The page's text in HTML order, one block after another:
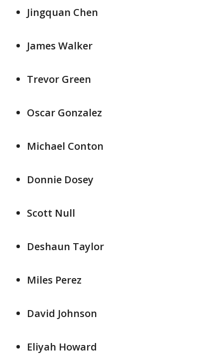
Jingquan Chen
James Walker
Trevor Green
Oscar Gonzalez
Michael Conton
Donnie Dosey
Scott Null
Deshaun Taylor
Miles Perez
David Johnson
Eliyah Howard